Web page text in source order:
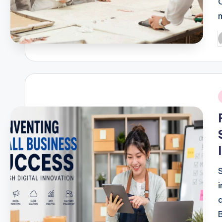
Effective Steps To Manage
March 22, 2026
How Small Businesses Can
March 19, 2026
Smart Advertising
March 16, 2026
Health Services in the
March 15, 2026
Find The Best Healthcare:
March 13, 2026
The Secret to Maintaining
March 11, 2026
Healthcare Business
March 10, 2026
Proven Digital Advertising
March 10, 2026
Smart Business
March 9, 2026
Modern Marketing
March 8, 2026